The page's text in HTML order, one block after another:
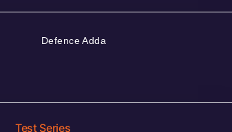
Defence Adda
Test Series